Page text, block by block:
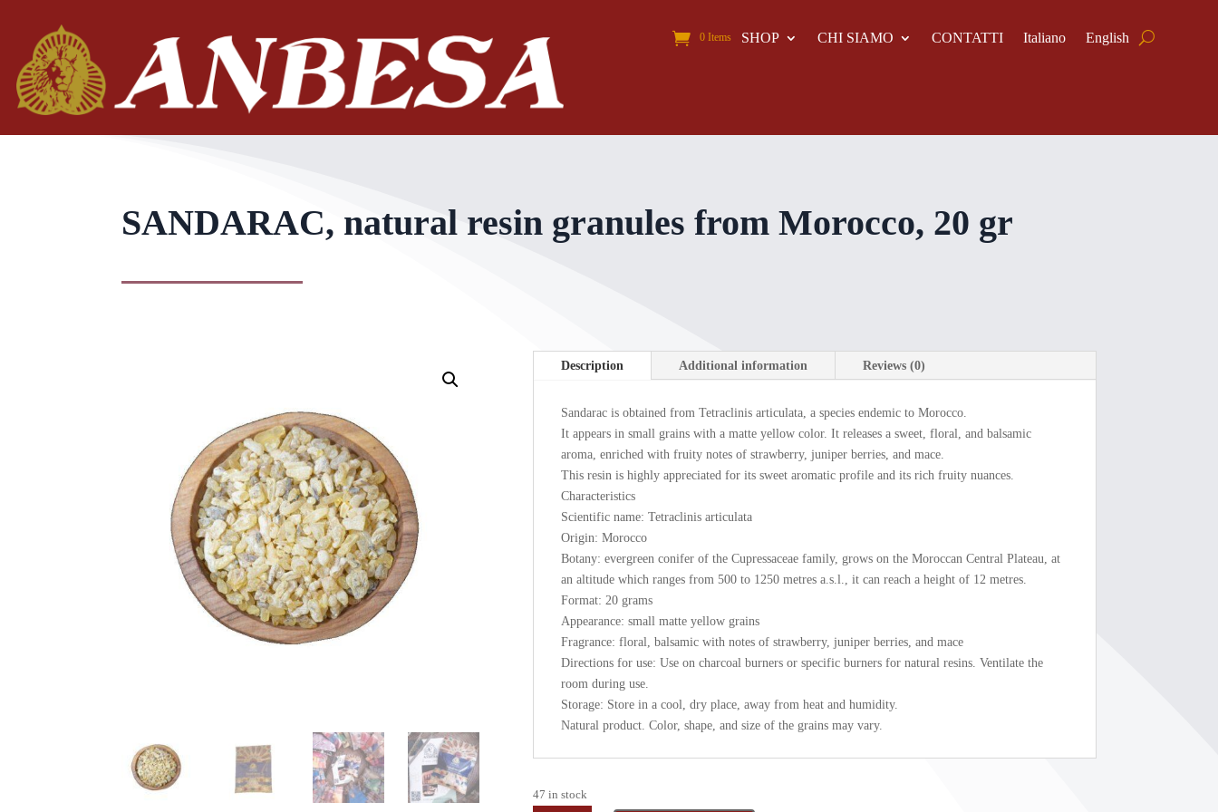
0 Items SHOP CHI SIAMO CONTATTI Italiano English
SANDARAC, natural resin granules from Morocco, 20 gr
Description Additional information Reviews (0)
Sandarac is obtained from Tetraclinis articulata, a species endemic to Morocco.
It appears in small grains with a matte yellow color. It releases a sweet, floral, and balsamic
aroma, enriched with fruity notes of strawberry, juniper berries, and mace.
This resin is highly appreciated for its sweet aromatic profile and its rich fruity nuances.
Characteristics
Scientific name: Tetraclinis articulata
Origin: Morocco
Botany: evergreen conifer of the Cupressaceae family, grows on the Moroccan Central Plateau, at
an altitude which ranges from 500 to 1250 metres a.s.l., it can reach a height of 12 metres.
Format: 20 grams
Appearance: small matte yellow grains
Fragrance: floral, balsamic with notes of strawberry, juniper berries, and mace
Directions for use: Use on charcoal burners or specific burners for natural resins. Ventilate the
room during use.
Storage: Store in a cool, dry place, away from heat and humidity.
Natural product. Color, shape, and size of the grains may vary.
47 in stock